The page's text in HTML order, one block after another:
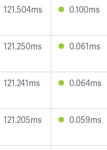
121.504ms 0.100ms
121.250ms 0.061ms
121.241ms 0.064ms
121.205ms 0.059ms